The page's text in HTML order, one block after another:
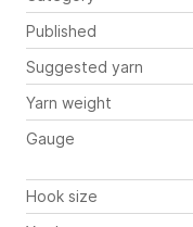
Published
Suggested yarn
Yarn weight
Gauge
Hook size